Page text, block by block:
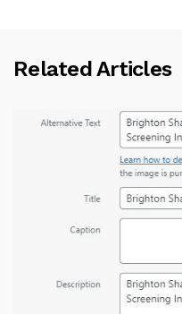
Related Articles